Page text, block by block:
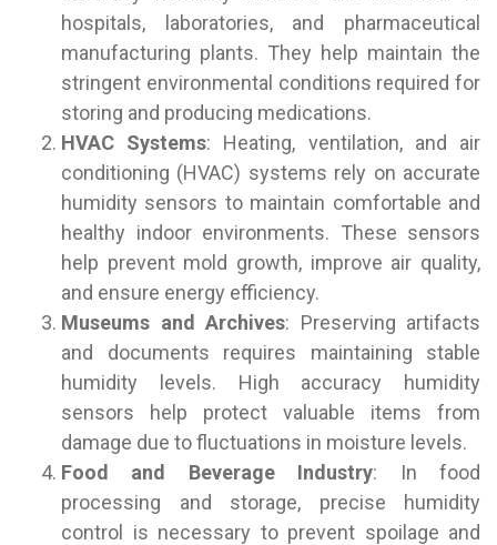
hospitals, laboratories, and pharmaceutical
manufacturing plants. They help maintain the
stringent environmental conditions required for
storing and producing medications.
HVAC Systems: Heating, ventilation, and air
conditioning (HVAC) systems rely on accurate
humidity sensors to maintain comfortable and
healthy indoor environments. These sensors
help prevent mold growth, improve air quality,
and ensure energy efficiency.
Museums and Archives: Preserving artifacts
and documents requires maintaining stable
humidity levels. High accuracy humidity
sensors help protect valuable items from
damage due to fluctuations in moisture levels.
Food and Beverage Industry: In food
processing and storage, precise humidity
control is necessary to prevent spoilage and